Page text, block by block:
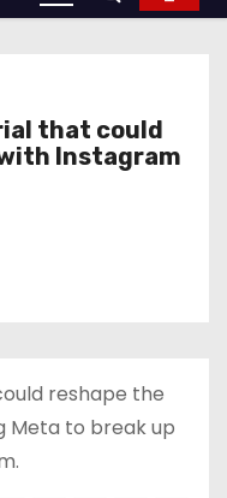
that could
Instagram
reshape the
Meta to break up